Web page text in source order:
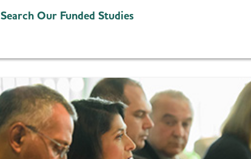
Search Our Funded Studies